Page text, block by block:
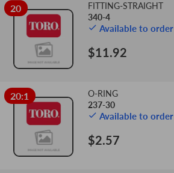
20
FITTING-STRAIGHT
340-4
Available to order
$11.92
20:1
O-RING
237-30
Available to order
$2.57